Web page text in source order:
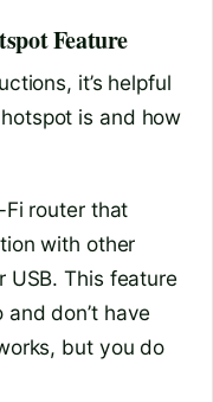
Feature
it’s helpful
is and how
Fi router that
with other
USB. This feature
and don’t have
but you do